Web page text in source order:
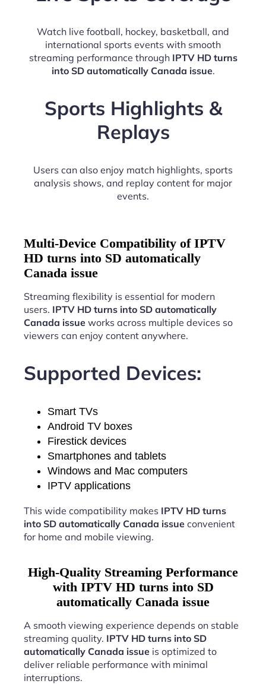
Watch live football, hockey, basketball, and
international sports events with smooth
streaming performance through IPTV HD turns
into SD automatically Canada issue.
Sports Highlights &
Replays
Users can also enjoy match highlights, sports
analysis shows, and replay content for major
events.
Multi-Device Compatibility of IPTV
HD turns into SD automatically
Canada issue
Streaming flexibility is essential for modern
users. IPTV HD turns into SD automatically
Canada issue works across multiple devices so
viewers can enjoy content anywhere.
Supported Devices:
Smart TVs
Android TV boxes
Firestick devices
Smartphones and tablets
Windows and Mac computers
IPTV applications
This wide compatibility makes IPTV HD turns
into SD automatically Canada issue convenient
for home and mobile viewing.
High-Quality Streaming Performance
with IPTV HD turns into SD
automatically Canada issue
A smooth viewing experience depends on stable
streaming quality. IPTV HD turns into SD
automatically Canada issue is optimized to
deliver reliable performance with minimal
interruptions.